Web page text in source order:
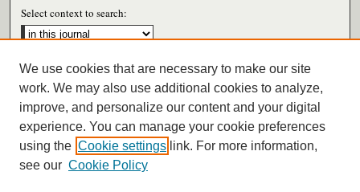
Select context to search:
Advanced Search
ISSN: 0026-6604
We use cookies that are necessary to make our site
work. We may also use additional cookies to analyze,
improve, and personalize our content and your digital
experience. You can manage your cookie preferences
using the Cookie settings link. For more information,
see our Cookie Policy